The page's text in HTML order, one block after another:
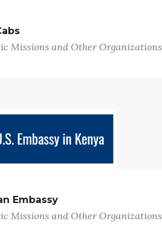
Missions and Other Organizations
Embassy
Missions and Other Organizations